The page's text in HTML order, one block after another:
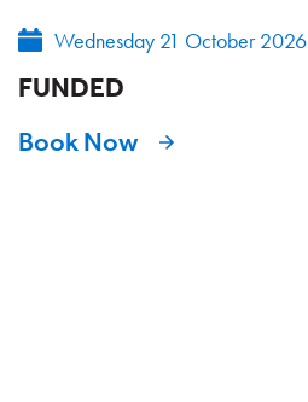
Wednesday 21 October 2026
FUNDED
Book Now